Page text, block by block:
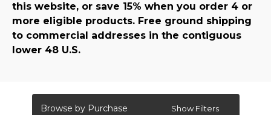
this website, or save 15% when you order 4 or
more eligible products. Free ground shipping
to commercial addresses in the contiguous
lower 48 U.S.
Browse by Purchase
Show Filters